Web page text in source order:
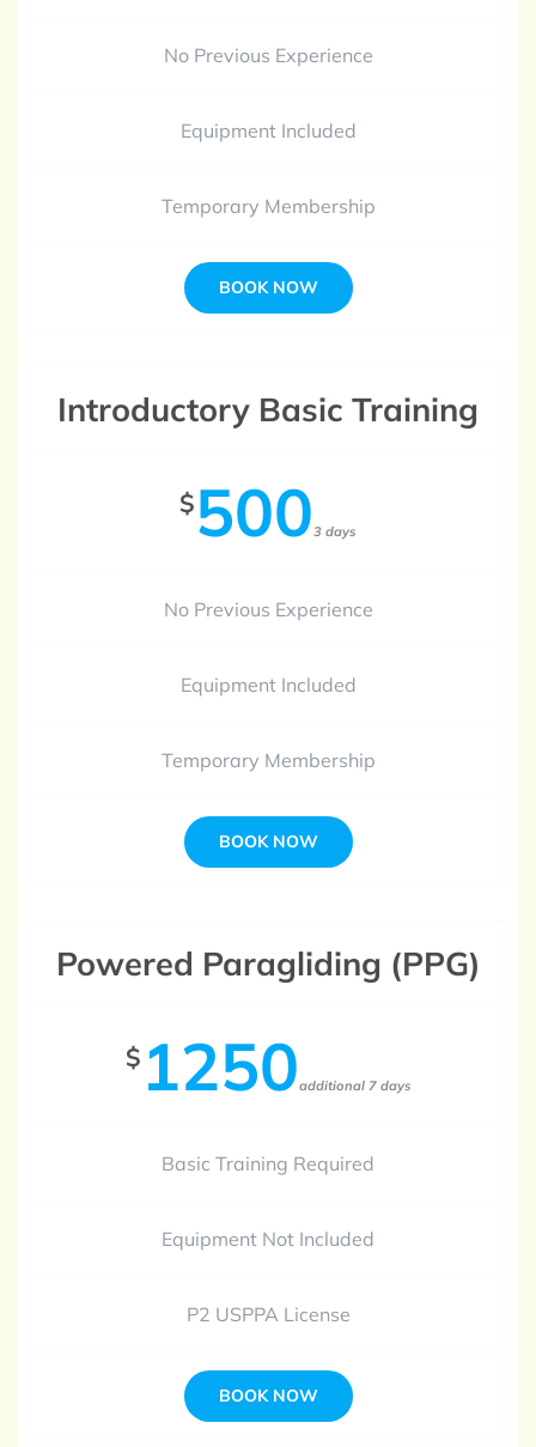
No Previous Experience
Equipment Included
Temporary Membership
BOOK NOW
Introductory Basic Training
$5003 days
No Previous Experience
Equipment Included
Temporary Membership
BOOK NOW
Powered Paragliding (PPG)
$ 1250additional 7 days
Basic Training Required
Equipment Not Included
P2 USPPA License
BOOK NOW